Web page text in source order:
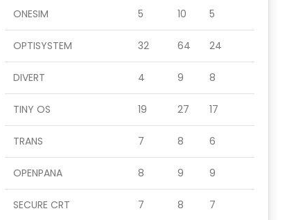
ONESIM 5 10 5
OPTISYSTEM 32 64 24
DIVERT 4 9 8
TINY OS 19 27 17
TRANS 7 8 6
OPENPANA 8 9 9
SECURE CRT 7 8 7